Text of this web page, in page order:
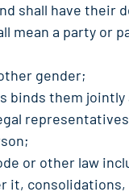
shall have their
mean a party or
gender;
binds them jointly
or other law
it,